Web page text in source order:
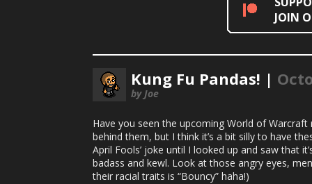
JOIN
Kung Fu Pandas! |
by Joe
Have you seen the upcoming World of Warcraft
behind them, but I think it’s a bit silly to have
April Fools’ joke until I looked up and saw that
badass and kewl. Look at those angry eyes,
their racial traits is “Bouncy” haha!)